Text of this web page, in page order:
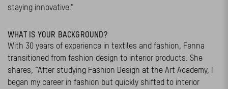
staying innovative.”
WHAT IS YOUR BACKGROUND?
With 30 years of experience in textiles and fashion, Fenna
transitioned from fashion design to interior products. She
shares, “After studying Fashion Design at the Art Academy, I
began my career in fashion but quickly shifted to interior